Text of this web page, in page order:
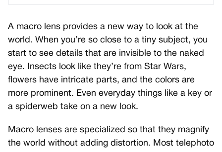
A macro lens provides a new way to look at the
world. When you’re so close to a tiny subject, you
start to see details that are invisible to the naked
eye. Insects look like they’re from Star Wars,
flowers have intricate parts, and the colors are
more prominent. Even everyday things like a key or
a spiderweb take on a new look.
Macro lenses are specialized so that they magnify
the world without adding distortion. Most telephoto